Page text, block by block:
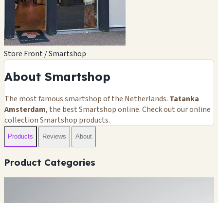
Store Front / Smartshop
About Smartshop
The most famous smartshop of the Netherlands. Tatanka
Amsterdam, the best Smartshop online. Check out our online
collection Smartshop products.
Products Reviews About
Product Categories